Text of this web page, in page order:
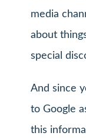
media
about
special
And since
to Google
this